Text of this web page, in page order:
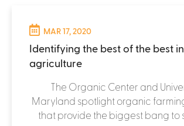
MAR 17, 2020
Identifying the best of the best
agriculture
The Organic Center and
Maryland spotlight organic
that provide the biggest bang to